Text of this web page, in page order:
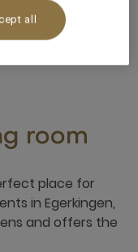
room
place for
in Egerkingen,
and offers the
all